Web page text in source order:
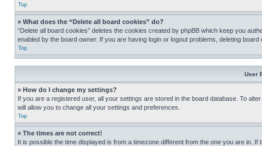
Top
» What does the “Delete all board cookies” do?
“Delete all board cookies” deletes the cookies created by phpBB which keep you
enabled by the board owner. If you are having login or logout problems, deleting board
Top
User
» How do I change my settings?
If you are a registered user, all your settings are stored in the board database. To
will allow you to change all your settings and preferences.
Top
» The times are not correct!
It is possible the time displayed is from a timezone different from the one you are in.